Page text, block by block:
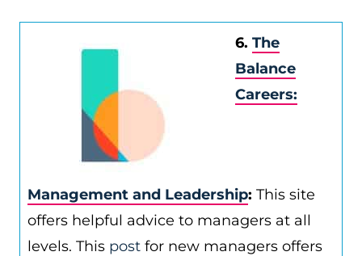
6. The
Balance
Careers:
Management and Leadership: This site
offers helpful advice to managers at all
levels. This post for new managers offers